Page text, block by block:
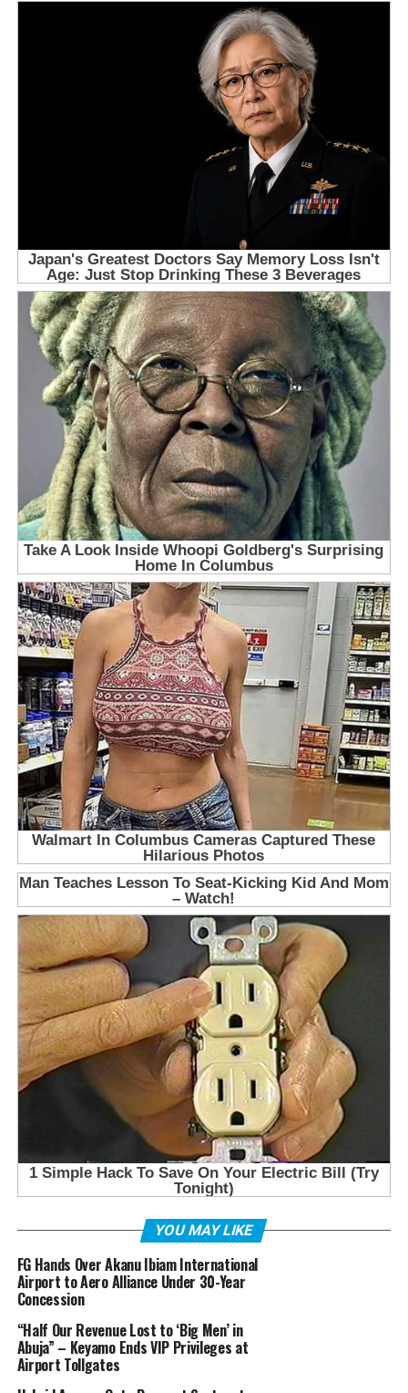
YOU MAY LIKE
FG Hands Over Akanu Ibiam International
Airport to Aero Alliance Under 30-Year
Concession
“Half Our Revenue Lost to ‘Big Men’ in
Abuja” – Keyamo Ends VIP Privileges at
Airport Tollgates